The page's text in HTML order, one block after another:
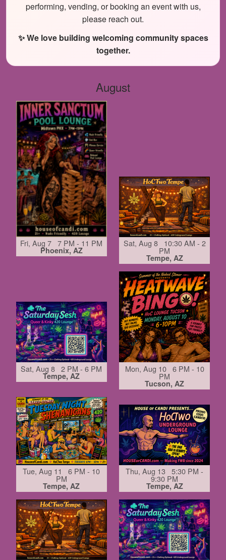
performing, vending, or booking an event with us,
please reach out.
✨ We love building welcoming community spaces
together.
August
Fri, Aug 7 7 PM - 11 PM
Phoenix, AZ
Sat, Aug 8 10:30 AM - 2
PM
Tempe, AZ
Sat, Aug 8 2 PM - 6 PM
Tempe, AZ
Mon, Aug 10 6 PM - 10
PM
Tucson, AZ
Tue, Aug 11 6 PM - 10
PM
Tempe, AZ
Thu, Aug 13 5:30 PM -
9:30 PM
Tempe, AZ